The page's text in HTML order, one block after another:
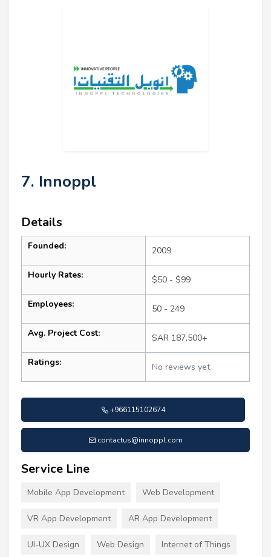
7. Innoppl
Details
Founded: 2009
Hourly Rates: $50 - $99
Employees: 50 - 249
Avg. Project Cost: SAR 187,500+
Ratings: No reviews yet
+966115102674
contactus@innoppl.com
Service Line
Mobile App Development Web Development
VR App Development AR App Development
UI-UX Design Web Design Internet of Things